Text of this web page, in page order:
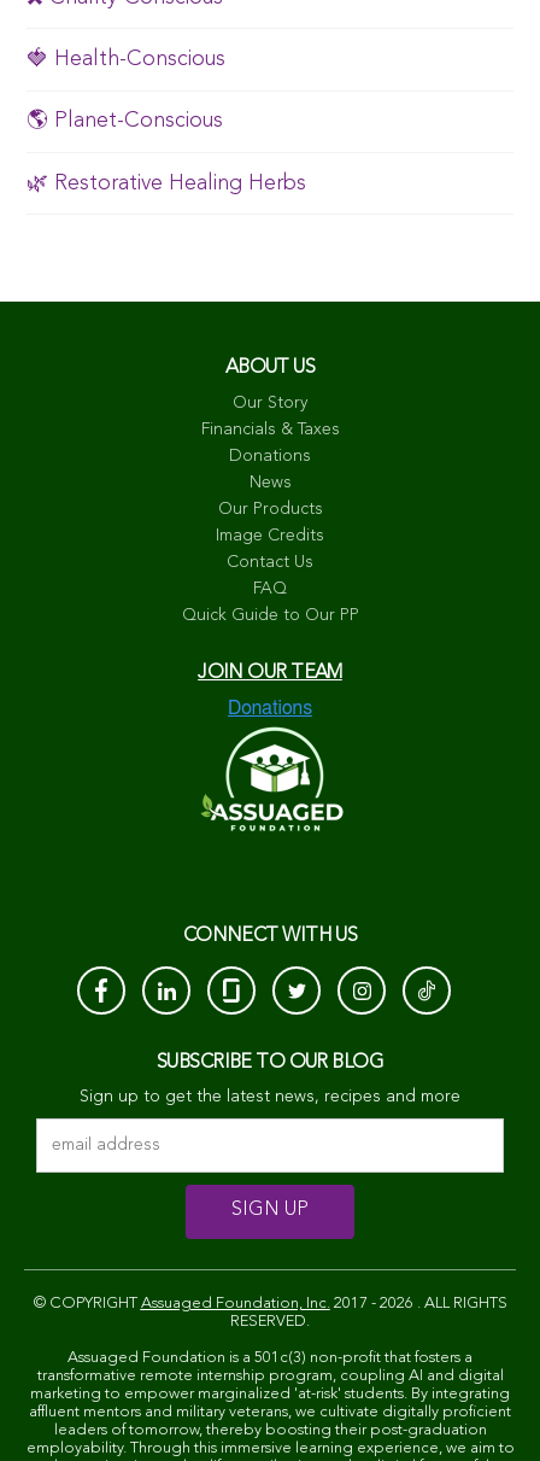
🍓 Health-Conscious
🌎 Planet-Conscious
🌿 Restorative Healing Herbs
ABOUT US
Our Story
Financials & Taxes
Donations
News
Our Products
Image Credits
Contact Us
FAQ
Quick Guide to Our PP
JOIN OUR TEAM
CONNECT WITH US
SUBSCRIBE TO OUR BLOG
Sign up to get the latest news, recipes and more
© COPYRIGHT Assuaged Foundation, Inc.2017 - 2026 . ALL RIGHTS
RESERVED.
Assuaged Foundation is a 501c(3) non-profit that fosters a
transformative remote internship program, coupling AI and digital
marketing to empower marginalized 'at-risk' students. By integrating
affluent mentors and military veterans, we cultivate digitally proficient
leaders of tomorrow, thereby boosting their post-graduation
employability. Through this immersive learning experience, we aim to